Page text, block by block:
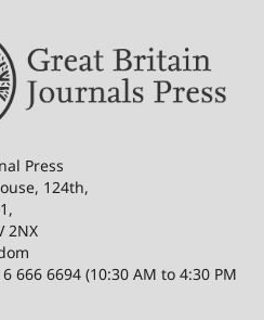
Press
124th,
2NX
666 6694 (10:30 AM to 4:30 PM